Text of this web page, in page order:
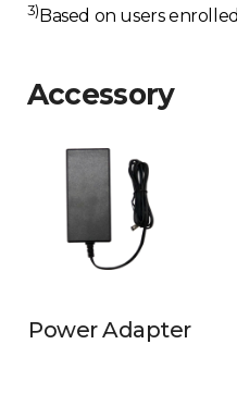
3) Based on users
Accessory
Power Adapter